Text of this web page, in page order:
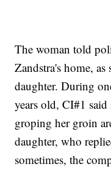
The woman told
Zandstra's home,
daughter. During
years old, CI#1
groping her groin
daughter, who
sometimes, the